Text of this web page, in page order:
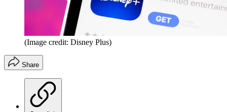
(Image credit: Disney Plus)
Share